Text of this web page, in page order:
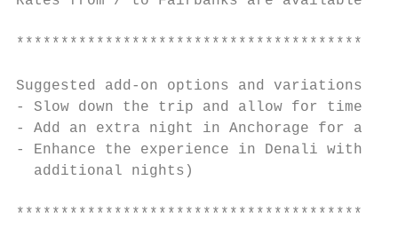
Suggested add-on options and variations
- Slow down the trip and allow for time
- Add an extra night in Anchorage for a
- Enhance the experience in Denali with
  additional nights)